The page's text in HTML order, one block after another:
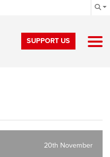
SUPPORT US
20th November